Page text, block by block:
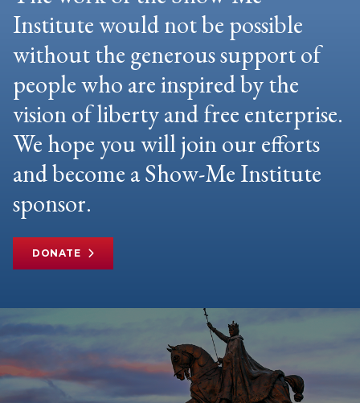
Institute would not be possible
without the generous support of
people who are inspired by the
vision of liberty and free enterprise.
We hope you will join our efforts
and become a Show-Me Institute
sponsor.
DONATE